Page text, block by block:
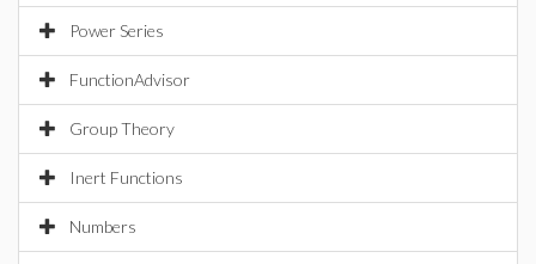
Power Series
FunctionAdvisor
Group Theory
Inert Functions
Numbers